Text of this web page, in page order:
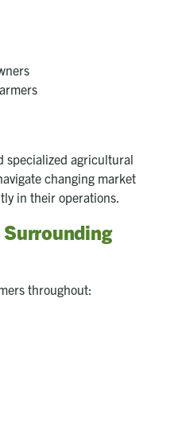
specialized agricultural
changing market
in their operations.
throughout: